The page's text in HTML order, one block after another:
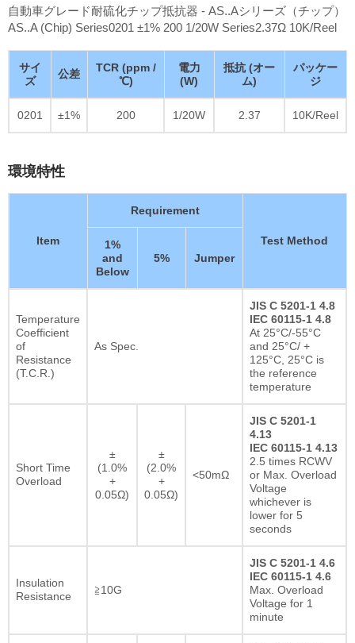
自動車グレード耐硫化チップ抵抗器 - AS..Aシリーズ（チップ）
AS..A (Chip) Series0201 ±1% 200 1/20W Series2.37Ω 10K/Reel
サイ
ズ
公差
TCR (ppm /
℃)
電力
(W)
抵抗 (オー
ム)
パッケー
ジ
0201 ±1% 200 1/20W 2.37 10K/Reel
環境特性
Item
Requirement
Test Method
1%
and
Below
5% Jumper
Temperature
Coefficient
of
Resistance
(T.C.R.)
As Spec.
JIS C 5201-1 4.8
IEC 60115-1 4.8
At 25°C/-55°C
and 25°C/ +
125°C, 25°C is
the reference
temperature
Short Time
Overload
±
(1.0%
+
0.05Ω)
±
(2.0%
+
0.05Ω)
<50mΩ
JIS C 5201-1
4.13
IEC 60115-1 4.13
2.5 times RCWV
or Max. Overload
Voltage
whichever is
lower for 5
seconds
Insulation
Resistance
≧10G
JIS C 5201-1 4.6
IEC 60115-1 4.6
Max. Overload
Voltage for 1
minute